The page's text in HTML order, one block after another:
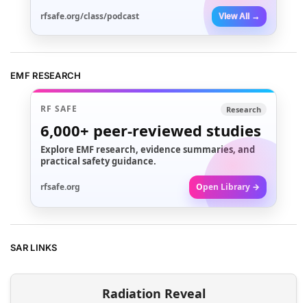
rfsafe.org/class/podcast View All →
EMF RESEARCH
RF SAFE Research
6,000+ peer-reviewed studies
Explore EMF research, evidence summaries, and
practical safety guidance.
rfsafe.org Open Library →
SAR LINKS
Radiation Reveal